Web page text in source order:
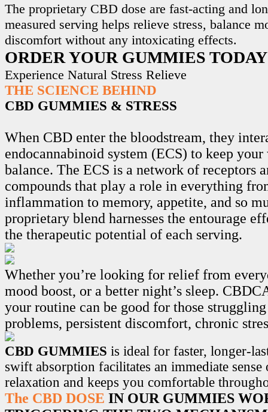
The proprietary CBD dose are fast-acting and
measured serving helps relieve stress, balance
discomfort without any intoxicating effects.
ORDER YOUR GUMMIES
Experience Natural Stress Relieve
THE SCIENCE BEHIND
CBD GUMMIES & STRESS
When CBD enter the bloodstream, they
endocannabinoid system (ECS) to keep
balance. The ECS is a network of receptors
compounds that play a role in everything
inflammation to memory, appetite, and so
proprietary blend harnesses the entourage
the therapeutic potential of each serving.
Whether you’re looking for relief from
mood boost, or a better night’s sleep.
your routine can be good for those
problems, persistent discomfort, chronic
CBD GUMMIES is ideal for faster, longer-
swift absorption facilitates an immediate sense
relaxation and keeps you comfortable
The CBD DOSE IN OUR GUMMIES